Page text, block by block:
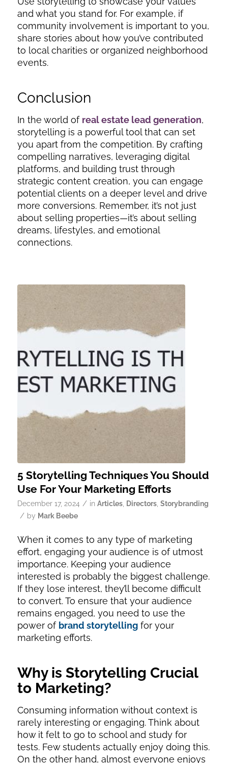
and what you stand for. For example, if
community involvement is important to you,
share stories about how you’ve contributed
to local charities or organized neighborhood
events.
Conclusion
In the world of real estate lead generation,
storytelling is a powerful tool that can set
you apart from the competition. By crafting
compelling narratives, leveraging digital
platforms, and building trust through
strategic content creation, you can engage
potential clients on a deeper level and drive
more conversions. Remember, it’s not just
about selling properties—it’s about selling
dreams, lifestyles, and emotional
connections.
5 Storytelling Techniques You Should
Use For Your Marketing Efforts
December 17, 2024 / in Articles, Directors, Storybranding
/ by Mark Beebe
When it comes to any type of marketing
effort, engaging your audience is of utmost
importance. Keeping your audience
interested is probably the biggest challenge.
If they lose interest, they’ll become difficult
to convert. To ensure that your audience
remains engaged, you need to use the
power of brand storytellingfor your
marketing efforts.
Why is Storytelling Crucial
to Marketing?
Consuming information without context is
rarely interesting or engaging. Think about
how it felt to go to school and study for
tests. Few students actually enjoy doing this.
On the other hand, almost everyone enjoys